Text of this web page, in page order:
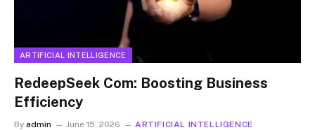
ARTIFICIAL INTELLIGENCE
RedeepSeek Com: Boosting Business
Efficiency
By admin June 15, 2026 ARTIFICIAL INTELLIGENCE